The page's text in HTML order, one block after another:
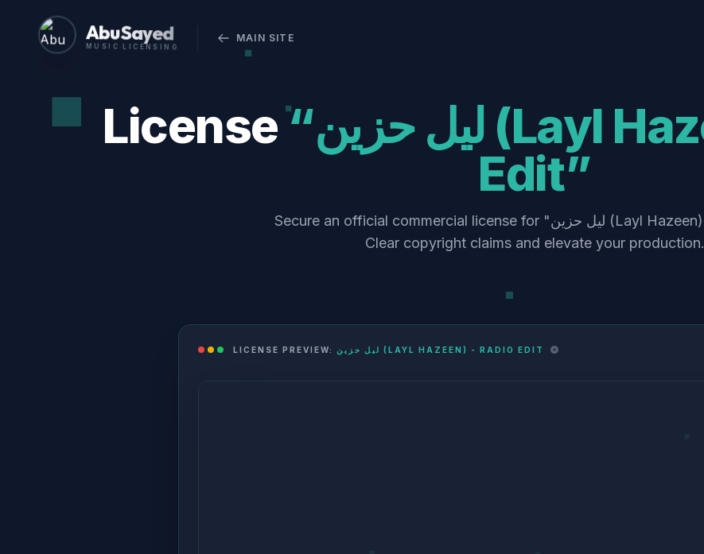
Abu Sayed
MUSIC LICENSING
MAIN SITE
License“ليل حزين (Layl Hazeen) - Radio
Edit”
Secure an official commercial license for "ليل حزين (Layl Hazeen) - Radio Edit".
Clear copyright claims and elevate your production.
LICENSE PREVIEW: ليل حزين (LAYL HAZEEN) - RADIO EDIT